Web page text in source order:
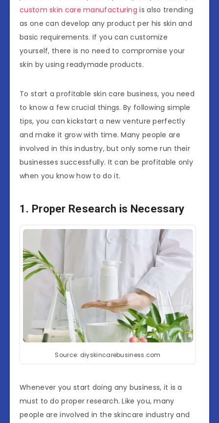
custom skin care manufacturing is also trending
as one can develop any product per his skin and
basic requirements. If you can customize
yourself, there is no need to compromise your
skin by using readymade products.
To start a profitable skin care business, you need
to know a few crucial things. By following simple
tips, you can kickstart a new venture perfectly
and make it grow with time. Many people are
involved in this industry, but only some run their
businesses successfully. It can be profitable only
when you know how to do it.
1. Proper Research is Necessary
Source: diyskincarebusiness.com
Whenever you start doing any business, it is a
must to do proper research. Like you, many
people are involved in the skincare industry and